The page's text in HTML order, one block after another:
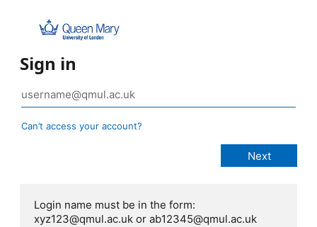
Sign in
Can’t access your account?
Login name must be in the form:
xyz123@qmul.ac.uk or ab12345@qmul.ac.uk